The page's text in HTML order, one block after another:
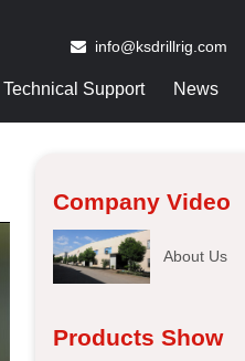
info@ksdrillrig.com
Technical Support News
Company Video
About Us
Products Show